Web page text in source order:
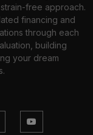
free approach.
financing and
through each
building
your dream